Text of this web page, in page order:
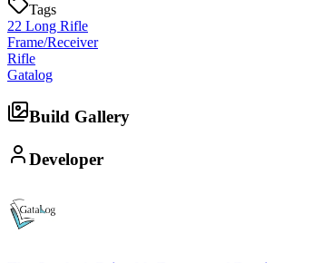
Tags
22 Long Rifle
Frame/Receiver
Rifle
Gatalog
Build Gallery
Developer